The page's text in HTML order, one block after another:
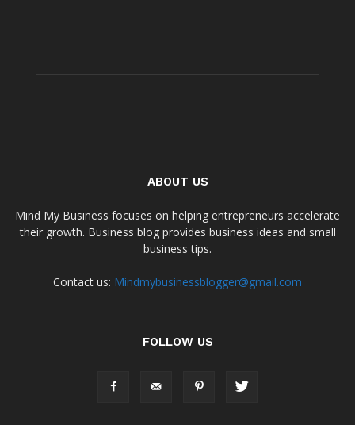
ABOUT US
Mind My Business focuses on helping entrepreneurs accelerate
their growth. Business blog provides business ideas and small
business tips.
Contact us: Mindmybusinessblogger@gmail.com
FOLLOW US